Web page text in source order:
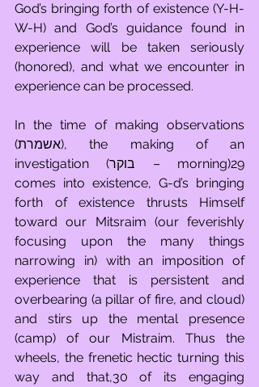
God’s bringing forth of existence (Y-H-
W-H) and God’s guidance found in
experience will be taken seriously
(honored), and what we encounter in
experience can be processed.
In the time of making observations
(אשמרת), the making of an
investigation (בוקר – morning)29
comes into existence, G-d’s bringing
forth of existence thrusts Himself
toward our Mitsraim (our feverishly
focusing upon the many things
narrowing in) with an imposition of
experience that is persistent and
overbearing (a pillar of fire, and cloud)
and stirs up the mental presence
(camp) of our Mistraim. Thus the
wheels, the frenetic hectic turning this
way and that,30 of its engaging